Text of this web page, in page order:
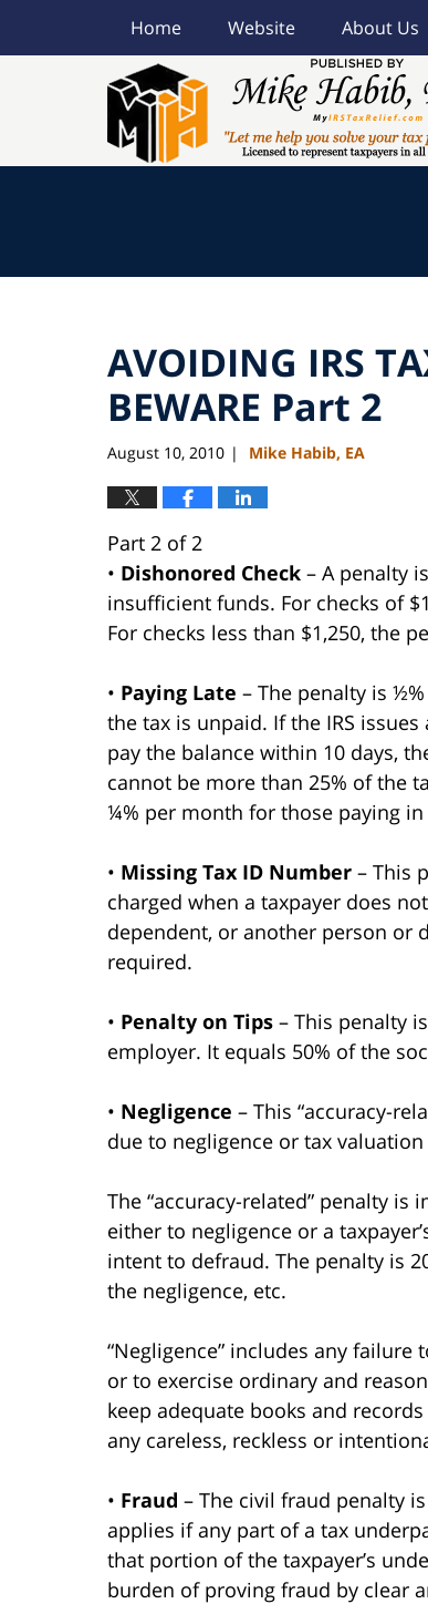
Home Website About Us
AVOIDING IRS
BEWARE Part 2
August 10, 2010 | Mike Habib, EA
Part 2 of 2
• Dishonored Check – A penalty
insufficient funds. For checks of
For checks less than $1,250, the
• Paying Late – The penalty is
the tax is unpaid. If the IRS
pay the balance within 10 days,
cannot be more than 25% of the
¼% per month for those paying
• Missing Tax ID Number – This
charged when a taxpayer does
dependent, or another person or
required.
• Penalty on Tips – This penalty
employer. It equals 50% of the
• Negligence – This “accuracy-
due to negligence or tax
The “accuracy-related” penalty
either to negligence or a
intent to defraud. The penalty is
the negligence, etc.
“Negligence” includes any
or to exercise ordinary and
keep adequate books and
any careless, reckless or
• Fraud – The civil fraud penalty
applies if any part of a tax
that portion of the taxpayer’s
burden of proving fraud by clear